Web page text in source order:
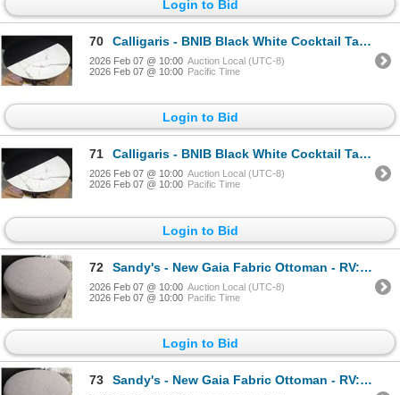
Login to Bid
70 Calligaris - BNIB Black White Cocktail Table - RV: $1835 CAD - Made in Italy - H12" x Dia. 31.5" (CA
2026 Feb 07 @ 10:00 Auction Local (UTC-8)
2026 Feb 07 @ 10:00 Pacific Time
Login to Bid
71 Calligaris - BNIB Black White Cocktail Table - RV: $1835 CAD - Made in Italy - H12" x Dia. 31.5" (CA
2026 Feb 07 @ 10:00 Auction Local (UTC-8)
2026 Feb 07 @ 10:00 Pacific Time
Login to Bid
72 Sandy's - New Gaia Fabric Ottoman - RV: 1160 CAD - H17" x Dia. 38"
2026 Feb 07 @ 10:00 Auction Local (UTC-8)
2026 Feb 07 @ 10:00 Pacific Time
Login to Bid
73 Sandy's - New Gaia Fabric Ottoman - RV: 1160 CAD - H17" x Dia. 38"